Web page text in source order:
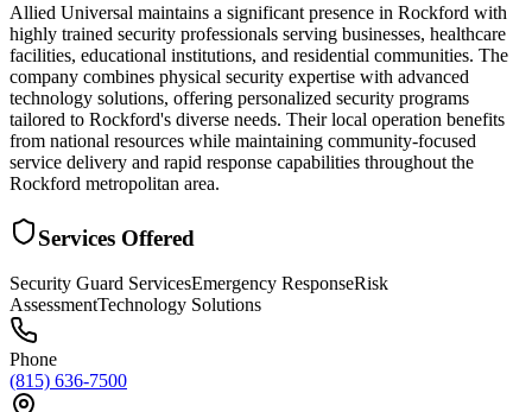
Allied Universal maintains a significant presence in Rockford with
highly trained security professionals serving businesses, healthcare
facilities, educational institutions, and residential communities. The
company combines physical security expertise with advanced
technology solutions, offering personalized security programs
tailored to Rockford's diverse needs. Their local operation benefits
from national resources while maintaining community-focused
service delivery and rapid response capabilities throughout the
Rockford metropolitan area.
Services Offered
Security Guard ServicesEmergency ResponseRisk
AssessmentTechnology Solutions
Phone
(815) 636-7500